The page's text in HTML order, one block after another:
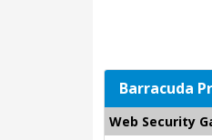
Barracuda
Web Security